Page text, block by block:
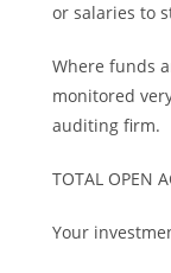
or salaries to
Where funds
monitored
auditing firm.
TOTAL OPEN
Your